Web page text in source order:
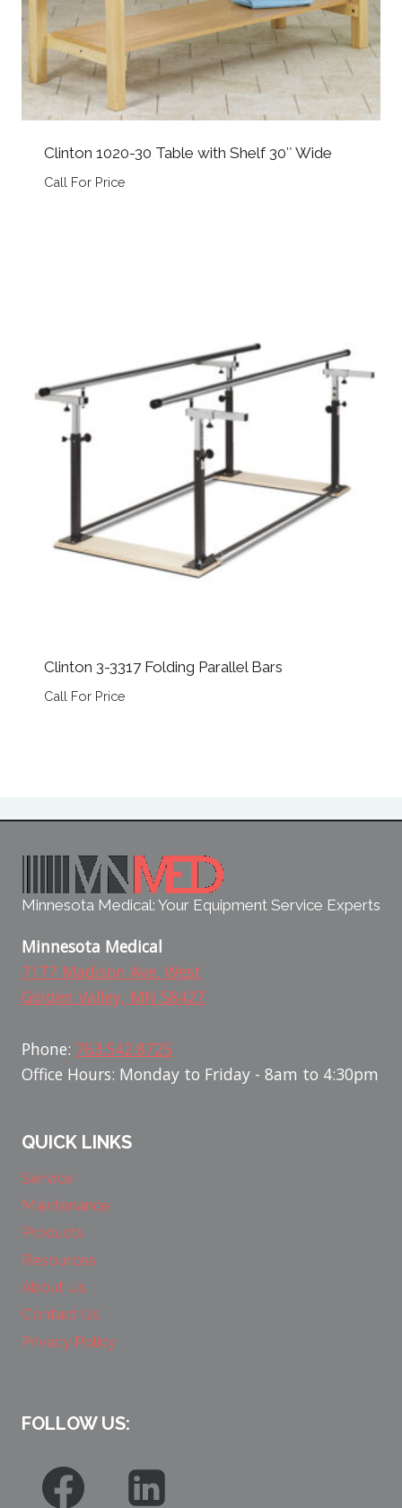
Clinton 1020-30 Table with Shelf 30″ Wide
Call For Price
Clinton 3-3317 Folding Parallel Bars
Call For Price
Minnesota Medical: Your Equipment Service Experts
Minnesota Medical
7177 Madison Ave. West
Golden Valley, MN 58427
Phone: 763.542.8725
Office Hours: Monday to Friday - 8am to 4:30pm
QUICK LINKS
Service
Maintenance
Products
Resources
About Us
Contact Us
Privacy Policy
FOLLOW US: